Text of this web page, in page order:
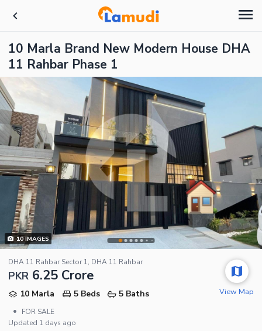
10 Marla Brand New Modern House DHA
11 Rahbar Phase 1
10IMAGES
DHA 11 Rahbar Sector 1, DHA 11 Rahbar
PKR 6.25 Crore
10 Marla 5 Beds
5 Baths
•
FOR SALE
Updated 1 days ago
View Map